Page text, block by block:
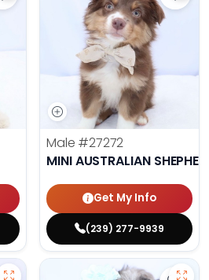
Male #27272
MINI AUSTRALIAN
Get My Info
(239) 277-9939